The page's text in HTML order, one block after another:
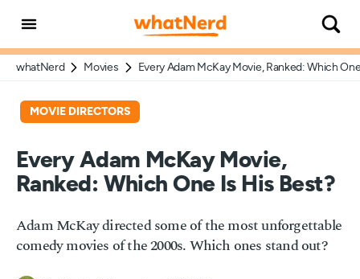
whatNerd Movies Every Adam McKay Movie, Ranked: Which
MOVIE DIRECTORS
Every Adam McKay Movie,
Ranked: Which One Is His Best?
Adam McKay directed some of the most unforgettable
comedy movies of the 2000s. Which ones stand out?